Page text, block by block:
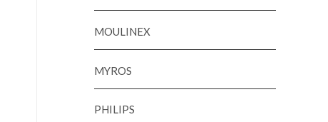
MOULINEX
MYROS
PHILIPS